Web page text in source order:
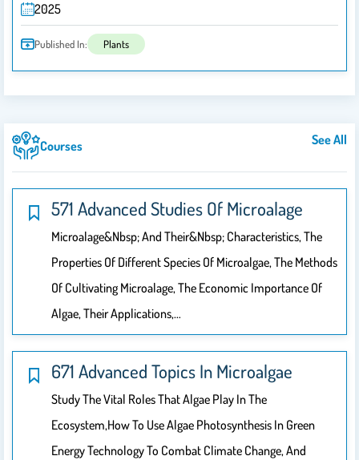
2025
Published In: Plants
Courses See All
571 Advanced Studies Of Microalage
Microalage&nbsp; And Their&nbsp; Characteristics, The
Properties Of Different Species Of Microalgae, The Methods
Of Cultivating Microalage, The Economic Importance Of
Algae, Their Applications,…
671 Advanced Topics In Microalgae
Study The Vital Roles That Algae Play In The
Ecosystem,How To Use Algae Photosynthesis In Green
Energy Technology To Combat Climate Change, And